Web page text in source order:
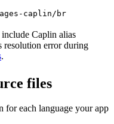
caplin/br
include Caplin alias
resolution error during
.
files
for each language your app